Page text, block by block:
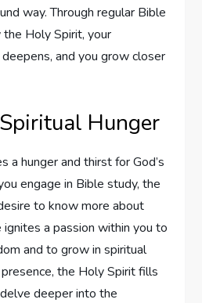
way. Through regular Bible
Holy Spirit, your
and you grow closer
Hunger
a hunger and thirst for God’s
engage in Bible study, the
to know more about
a passion within you to
and to grow in spiritual
the Holy Spirit fills
deeper into the